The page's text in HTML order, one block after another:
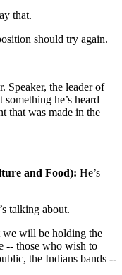
that.
should try again.
Speaker, the leader of
he’s heard
that was made in the
and Food): He’s
talking about.
we will be holding the
-- those who wish to
the Indians bands --